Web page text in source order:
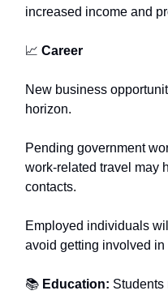
increased income and
📈 Career
New business
horizon.
Pending government
work-related travel may
contacts.
Employed individuals
avoid getting involved in
📚 Education: Students